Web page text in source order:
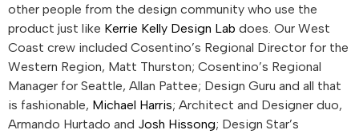
other people from the design community who use the
product just like Kerrie Kelly Design Lab does. Our West
Coast crew included Cosentino’s Regional Director for the
Western Region, Matt Thurston; Cosentino’s Regional
Manager for Seattle, Allan Pattee; Design Guru and all that
is fashionable, Michael Harris; Architect and Designer duo,
Armando Hurtado and Josh Hissong; Design Star’s